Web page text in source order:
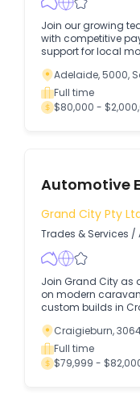
Join our growing
with competitive
support for local
Adelaide, 5000,
Full time
$80,000 -
Automotive
Grand City Pty
Trades & Services /
Join Grand City as
on modern
custom builds in
Craigieburn,
Full time
$79,999 -